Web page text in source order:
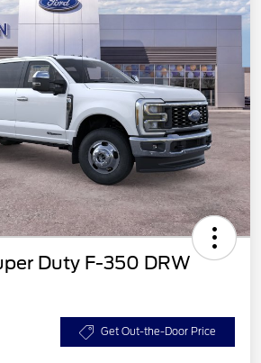
Duty F-350 DRW
Get Out-the-Door Price